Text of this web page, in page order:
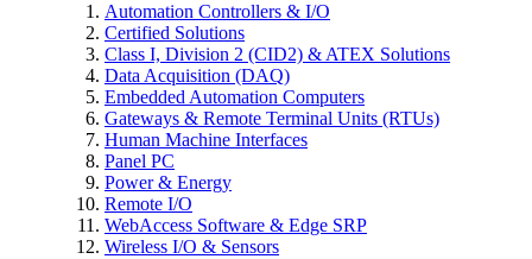
Automation Controllers & I/O
Certified Solutions
Class I, Division 2 (CID2) & ATEX Solutions
Data Acquisition (DAQ)
Embedded Automation Computers
Gateways & Remote Terminal Units (RTUs)
Human Machine Interfaces
Panel PC
Power & Energy
Remote I/O
WebAccess Software & Edge SRP
Wireless I/O & Sensors